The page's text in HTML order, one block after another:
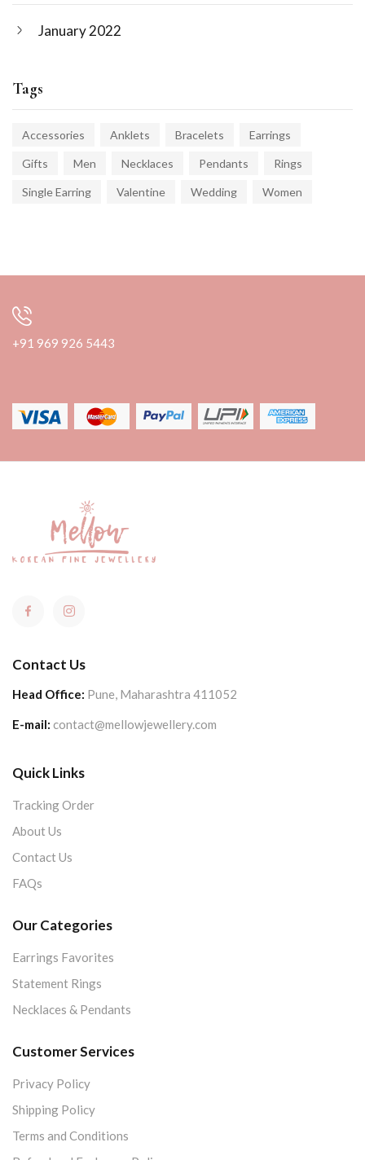
January 2022
Tags
Accessories Anklets Bracelets Earrings
Gifts Men Necklaces Pendants Rings
Single Earring Valentine Wedding Women
+91 969 926 5443
Contact Us
Head Office: Pune, Maharashtra 411052
E-mail: contact@mellowjewellery.com
Quick Links
Tracking Order
About Us
Contact Us
FAQs
Our Categories
Earrings Favorites
Statement Rings
Necklaces & Pendants
Customer Services
Privacy Policy
Shipping Policy
Terms and Conditions